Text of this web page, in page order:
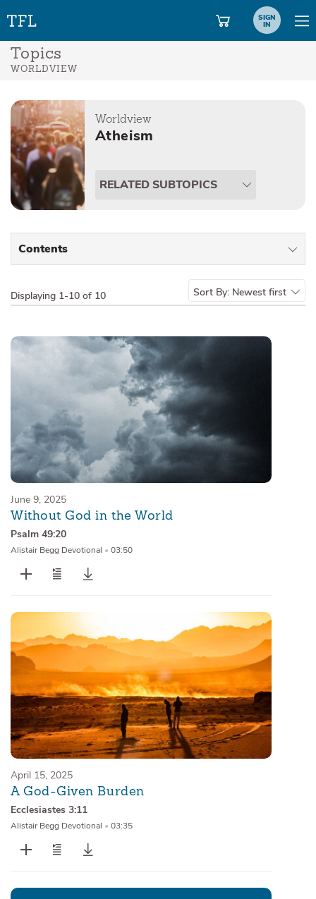
SIGN
IN
Topics
WORLDVIEW
Worldview
Atheism
RELATED SUBTOPICS
Contents
Series
Messages of the Month
Alistair Begg Devotionals
Displaying 1-10 of 10 Sort By: Newest first
June 9, 2025
Without God in the World
Psalm 49:20
Alistair Begg Devotional • 03:50
April 15, 2025
A God-Given Burden
Ecclesiastes 3:11
Alistair Begg Devotional • 03:35